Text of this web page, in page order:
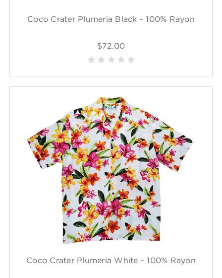
Coco Crater Plumeria Black - 100% Rayon
$72.00
Coco Crater Plumeria White - 100% Rayon